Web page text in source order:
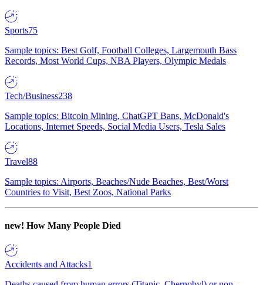
Sports75
Sample topics: Best Golf, Football Colleges, Largemouth Bass
Records, Most World Cups, NBA Players, Olympic Medals
Tech/Business238
Sample topics: Bitcoin Mining, ChatGPT Bans, McDonald's
Locations, Internet Speeds, Social Media Users, Tesla Sales
Travel88
Sample topics: Airports, Beaches/Nude Beaches, Best/Worst
Countries to Visit, Best Zoos, National Parks
new! How Many People Died
Accidents and Attacks1